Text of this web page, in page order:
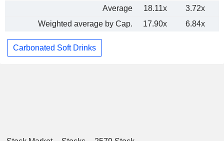
Average
18.11x
3.72x
Weighted average by Cap.
17.90x 6.84x
Carbonated Soft Drinks